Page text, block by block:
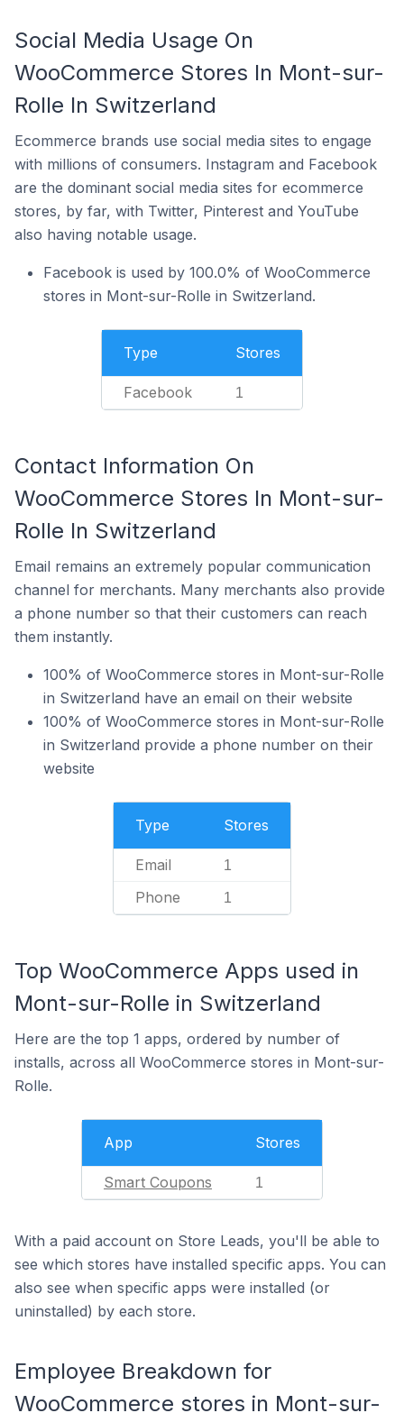
Social Media Usage On
WooCommerce Stores In Mont-sur-
Rolle In Switzerland
Ecommerce brands use social media sites to engage
with millions of consumers. Instagram and Facebook
are the dominant social media sites for ecommerce
stores, by far, with Twitter, Pinterest and YouTube
also having notable usage.
Facebook is used by 100.0% of WooCommerce
stores in Mont-sur-Rolle in Switzerland.
Type Stores
Facebook 1
Contact Information On
WooCommerce Stores In Mont-sur-
Rolle In Switzerland
Email remains an extremely popular communication
channel for merchants. Many merchants also provide
a phone number so that their customers can reach
them instantly.
100% of WooCommerce stores in Mont-sur-Rolle
in Switzerland have an email on their website
100% of WooCommerce stores in Mont-sur-Rolle
in Switzerland provide a phone number on their
website
Type Stores
Email 1
Phone 1
Top WooCommerce Apps used in
Mont-sur-Rolle in Switzerland
Here are the top 1 apps, ordered by number of
installs, across all WooCommerce stores in Mont-sur-
Rolle.
App Stores
Smart Coupons 1
With a paid account on Store Leads, you'll be able to
see which stores have installed specific apps. You can
also see when specific apps were installed (or
uninstalled) by each store.
Employee Breakdown for
WooCommerce stores in Mont-sur-